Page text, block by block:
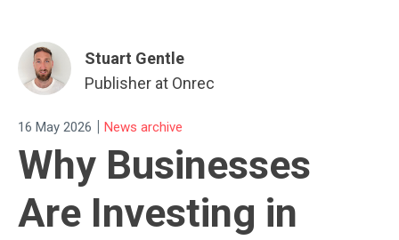
Stuart Gentle
Publisher at Onrec
16 May 2026 | News archive
Why Businesses
Are Investing in